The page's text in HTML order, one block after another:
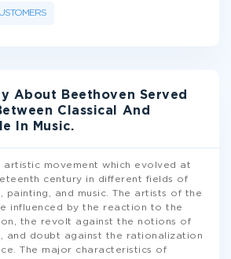
About Beethoven Served
Classical And
In Music.
artistic movement which evolved at
century in different fields of
painting, and music. The artists of the
influenced by the reaction to the
the revolt against the notions of
and doubt against the rationalization
The major characteristics of